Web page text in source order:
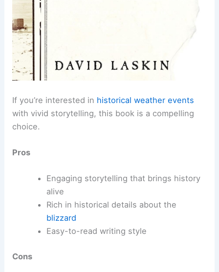
If you’re interested in historical weather events
with vivid storytelling, this book is a compelling
choice.
Pros
Engaging storytelling that brings history
alive
Rich in historical details about the
blizzard
Easy-to-read writing style
Cons